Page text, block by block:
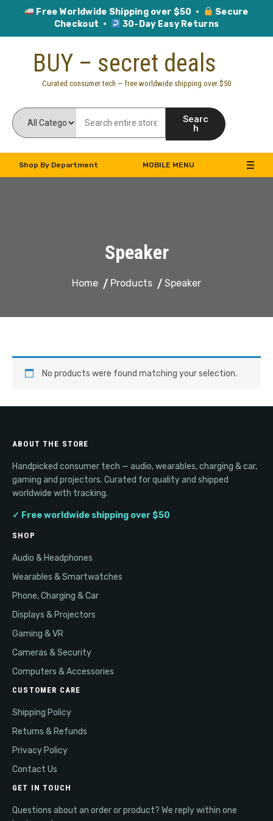
Free Worldwide Shipping over $50 ·
Secure
Checkout ·
30-Day Easy Returns
BUY – secret deals
Curated consumer tech — free worldwide shipping over $50
Searc
h
Shop By Department MOBILE MENU
Speaker
Home Products Speaker
No products were found matching your selection.
ABOUT THE STORE
Handpicked consumer tech — audio, wearables, charging & car,
gaming and projectors. Curated for quality and shipped
worldwide with tracking.
✓ Free worldwide shipping over $50
SHOP
Audio & Headphones
Wearables & Smartwatches
Phone, Charging & Car
Displays & Projectors
Gaming & VR
Cameras & Security
Computers & Accessories
CUSTOMER CARE
Shipping Policy
Returns & Refunds
Privacy Policy
Contact Us
GET IN TOUCH
Questions about an order or product? We reply within one